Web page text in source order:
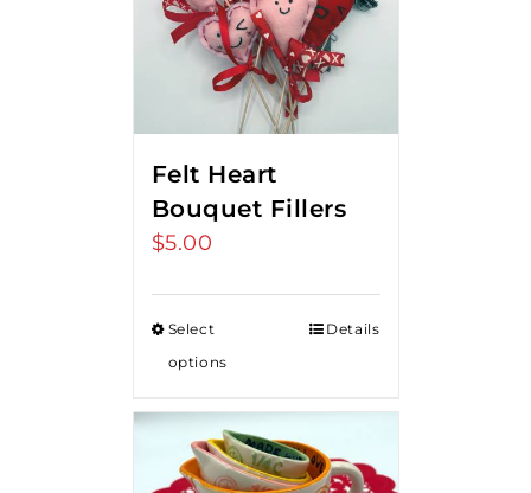
Felt Heart
Bouquet Fillers
$5.00
Select
options
Details